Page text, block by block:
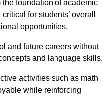
the foundation of academic
for students’ overall
opportunities.
and future careers without
and language skills.
activities such as math
while reinforcing